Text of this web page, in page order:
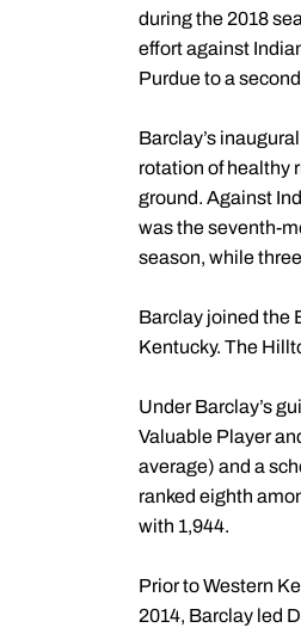
during the 2018
effort against
Purdue to a
Barclay’s
rotation of healthy
ground. Against
was the seventh-
season, while
Barclay joined the
Kentucky. The
Under Barclay’s
Valuable Player
average) and a
ranked eighth
with 1,944.
Prior to Western
2014, Barclay led